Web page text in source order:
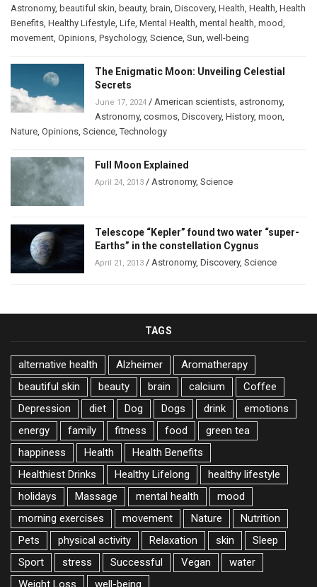
Astronomy, beautiful skin, beauty, brain, Discovery, Health, Health, Health
Benefits, Healthy Lifestyle, Life, Mental Health, mental health, mood,
movement, Opinions, Psychology, Science, Sun, well-being
The Enigmatic Moon: Unveiling Celestial
Secrets
June 17, 2024 / American scientists, astronomy,
Astronomy, cosmos, Discovery, History, moon,
Nature, Opinions, Science,Technology
Full Moon Explained
April 24, 2013 / Astronomy, Science
Telescope “Kepler” found two water “super-
Earths” in the constellation Cygnus
April 21, 2013 / Astronomy, Discovery, Science
TAGS
alternative health Alzheimer
Aromatherapy
beautiful skin
beauty brain calcium
Coffee
Depression
diet Dog Dogs drink
emotions
energy
family fitness food
green tea
happiness
Health
Health Benefits
Healthiest Drinks
Healthy Lifelong
healthy lifestyle
holidays
Massage mental health
mood
morning exercises
movement Nature
Nutrition
Pets
physical activity Relaxation skin
Sleep
Sport
stress Successful Vegan
water
Weight Loss
well-being